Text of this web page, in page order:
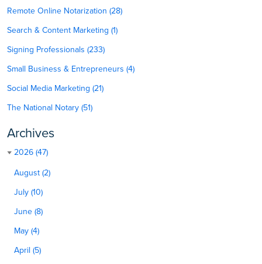
Remote Online Notarization (28)
Search & Content Marketing (1)
Signing Professionals (233)
Small Business & Entrepreneurs (4)
Social Media Marketing (21)
The National Notary (51)
Archives
2026 (47)
August (2)
July (10)
June (8)
May (4)
April (5)